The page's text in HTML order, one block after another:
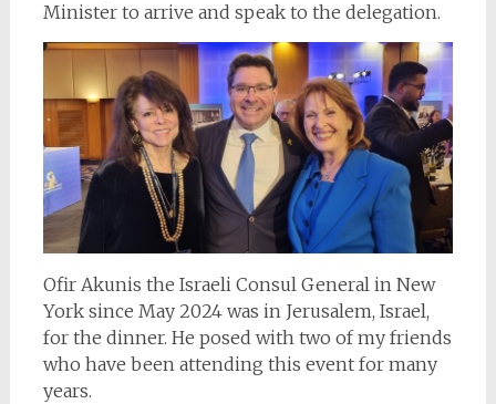
Minister to arrive and speak to the delegation.
Ofir Akunis the Israeli Consul General in New
York since May 2024 was in Jerusalem, Israel,
for the dinner. He posed with two of my friends
who have been attending this event for many
years.